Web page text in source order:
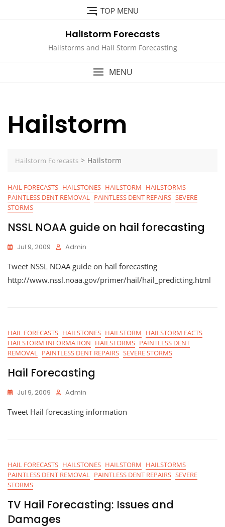
TOP MENU
Hailstorm Forecasts
Hailstorms and Hail Storm Forecasting
MENU
Hailstorm
Hailstorm Forecasts > Hailstorm
HAIL FORECASTS HAILSTONES HAILSTORM HAILSTORMS
PAINTLESS DENT REMOVAL PAINTLESS DENT REPAIRS SEVERE
STORMS
NSSL NOAA guide on hail forecasting
Jul 9, 2009 Admin
Tweet NSSL NOAA guide on hail forecasting
http://www.nssl.noaa.gov/primer/hail/hail_predicting.html
HAIL FORECASTS HAILSTONES HAILSTORM HAILSTORM FACTS
HAILSTORM INFORMATION HAILSTORMS PAINTLESS DENT
REMOVAL PAINTLESS DENT REPAIRS SEVERE STORMS
Hail Forecasting
Jul 9, 2009 Admin
Tweet Hail forecasting information
HAIL FORECASTS HAILSTONES HAILSTORM HAILSTORMS
PAINTLESS DENT REMOVAL PAINTLESS DENT REPAIRS SEVERE
STORMS
TV Hail Forecasting: Issues and
Damages